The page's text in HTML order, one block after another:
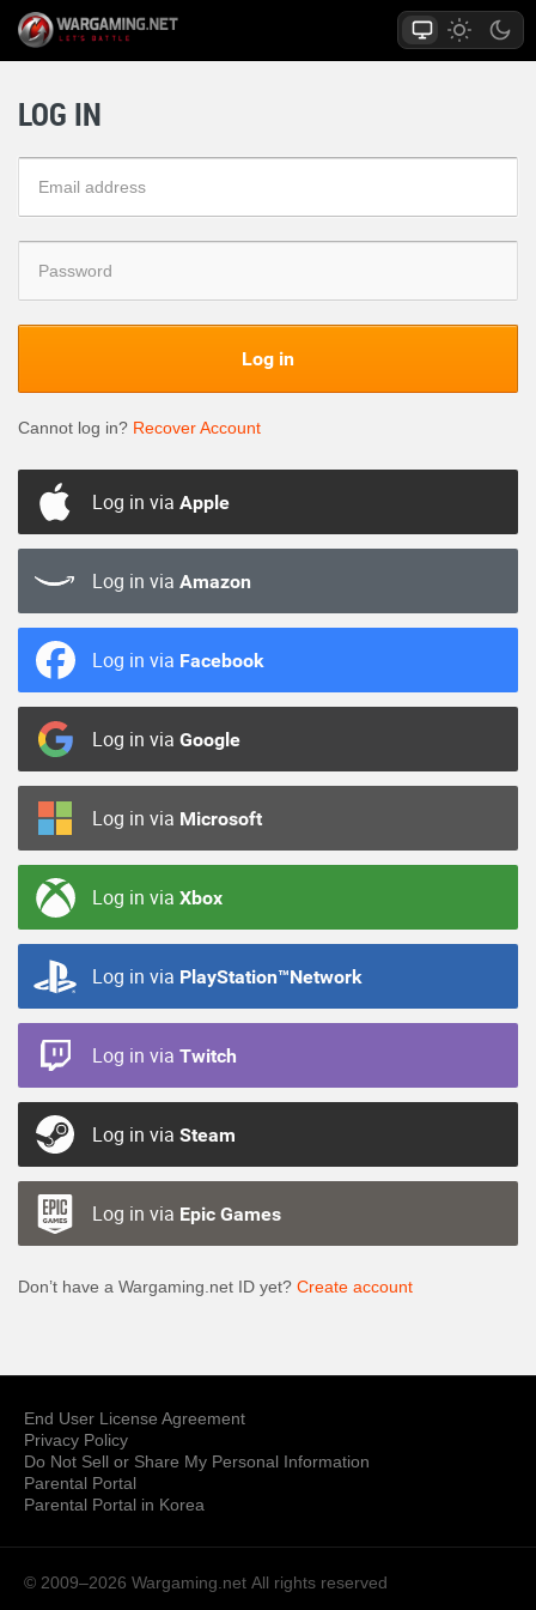
LOG IN
Log in
Cannot log in? Recover Account
Log in via Apple
Log in via Amazon
Log in via Facebook
Log in via Google
Log in via Microsoft
Log in via Xbox
Log in via PlayStation™Network
Log in via Twitch
Log in via Steam
Log in via Epic Games
Don’t have a Wargaming.net ID yet? Create account
End User License Agreement
Privacy Policy
Do Not Sell or Share My Personal Information
Parental Portal
Parental Portal in Korea
© 2009–2026 Wargaming.net All rights reserved